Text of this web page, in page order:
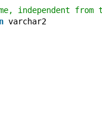
independent from
varchar2